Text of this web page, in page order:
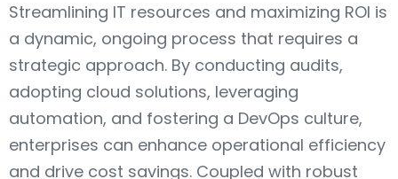
Streamlining IT resources and maximizing ROI is
a dynamic, ongoing process that requires a
strategic approach. By conducting audits,
adopting cloud solutions, leveraging
automation, and fostering a DevOps culture,
enterprises can enhance operational efficiency
and drive cost savings. Coupled with robust